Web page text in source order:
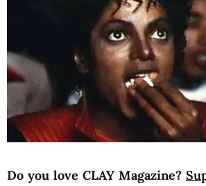
Do you love CLAY Magazine?